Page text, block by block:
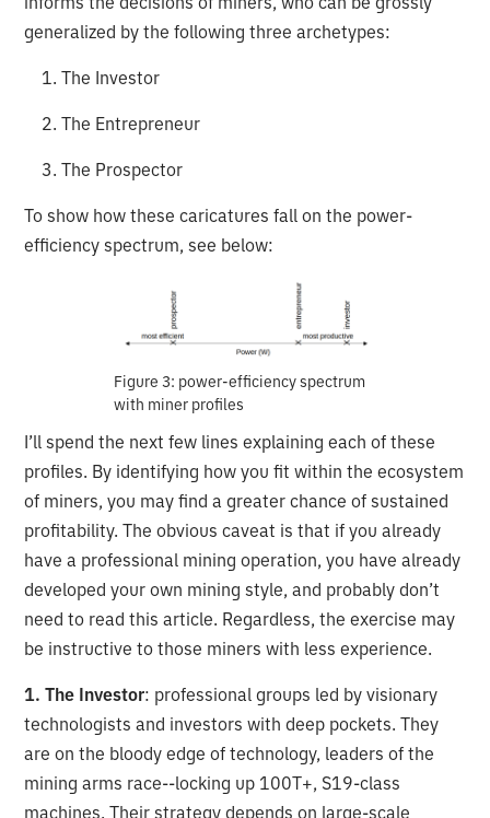
generalized by the following three archetypes:
1. The Investor
2. The Entrepreneur
3. The Prospector
To show how these caricatures fall on the power-
efficiency spectrum, see below:
Figure 3: power-efficiency spectrum
with miner profiles
I’ll spend the next few lines explaining each of these
profiles. By identifying how you fit within the ecosystem
of miners, you may find a greater chance of sustained
profitability. The obvious caveat is that if you already
have a professional mining operation, you have already
developed your own mining style, and probably don’t
need to read this article. Regardless, the exercise may
be instructive to those miners with less experience.
1. The Investor: professional groups led by visionary
technologists and investors with deep pockets. They
are on the bloody edge of technology, leaders of the
mining arms race--locking up 100T+, S19-class
machines. Their strategy depends on large-scale